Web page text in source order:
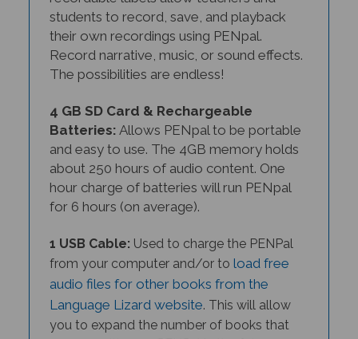
students to record, save, and playback
their own recordings using PENpal.
Record narrative, music, or sound effects.
The possibilities are endless!
4 GB SD Card & Rechargeable
Batteries:
Allows PENpal to be portable
and easy to use. The 4GB memory holds
about 250 hours of audio content. One
hour charge of batteries will run PENpal
for 6 hours (on average).
1 USB Cable:
Used to charge the PENPal
from your computer and/or to load free
audio files for other books from the
Language Lizard website
. This will allow
you to expand the number of books that